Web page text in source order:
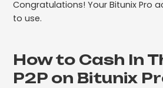
Congratulations! Your Bitunix Pro
to use.
How to Cash In
P2P on Bitunix